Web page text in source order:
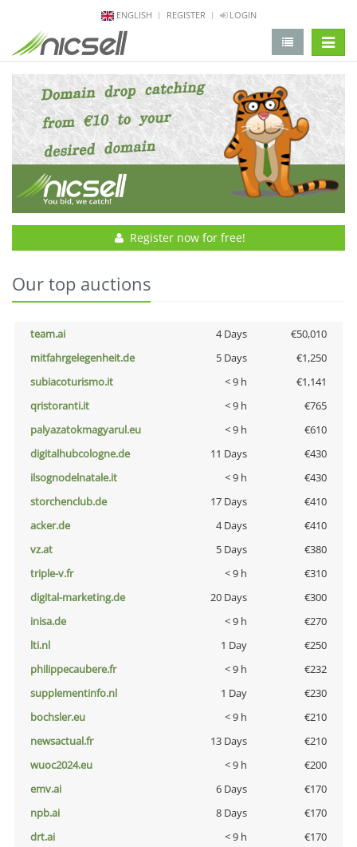
ENGLISH REGISTER LOGIN
Register now for free!
Our top auctions
team.ai 4 Days
€50,010
mitfahrgelegenheit.de
5 Days
€1,250
subiacoturismo.it
< 9 h
€1,141
qristoranti.it
< 9 h
€765
palyazatokmagyarul.eu
< 9 h
€610
digitalhubcologne.de
11 Days
€430
ilsognodelnatale.it
< 9 h
€430
storchenclub.de
17 Days
€410
acker.de
4 Days
€410
vz.at
5 Days
€380
triple-v.fr
< 9 h
€310
digital-marketing.de
20 Days
€300
inisa.de
< 9 h
€270
lti.nl
1 Day
€250
philippecaubere.fr
< 9 h
€232
supplementinfo.nl
1 Day
€230
bochsler.eu
< 9 h
€210
newsactual.fr
13 Days
€210
wuoc2024.eu
< 9 h
€200
emv.ai
6 Days
€170
npb.ai
8 Days
€170
drt.ai
< 9 h
€170